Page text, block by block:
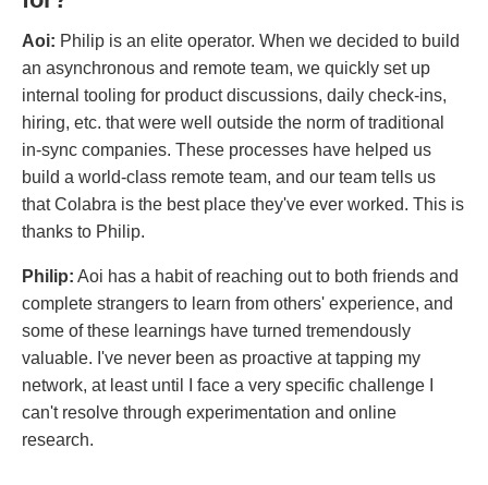
Aoi: Philip is an elite operator. When we decided to build
an asynchronous and remote team, we quickly set up
internal tooling for product discussions, daily check-ins,
hiring, etc. that were well outside the norm of traditional
in-sync companies. These processes have helped us
build a world-class remote team, and our team tells us
that Colabra is the best place they've ever worked. This is
thanks to Philip.
Philip: Aoi has a habit of reaching out to both friends and
complete strangers to learn from others' experience, and
some of these learnings have turned tremendously
valuable. I've never been as proactive at tapping my
network, at least until I face a very specific challenge I
can't resolve through experimentation and online
research.